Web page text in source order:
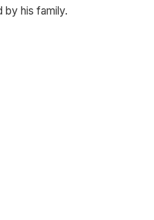
by his family.